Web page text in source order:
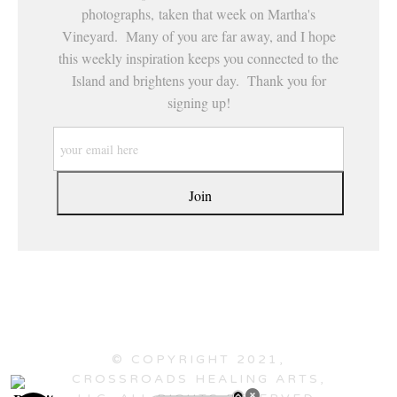
photographs, taken that week on Martha's
Vineyard. Many of you are far away, and I hope
this weekly inspiration keeps you connected to the
Island and brightens your day. Thank you for
signing up!
© COPYRIGHT 2021,
CROSSROADS HEALING ARTS,